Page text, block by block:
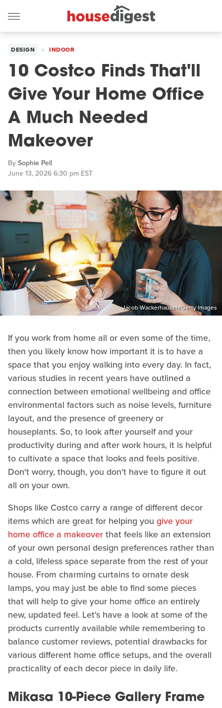
DESIGN INDOOR
10 Costco Finds That'll
Give Your Home Office
A Much Needed
Makeover
BySophie Pell
June 13, 2026 6:30 pm EST
Jacob Wackerhausen/Getty Images
If you work from home all or even some of the time,
then you likely know how important it is to have a
space that you enjoy walking into every day. In fact,
various studies in recent years have outlined a
connection between emotional wellbeing and office
environmental factors such as noise levels, furniture
layout, and the presence of greenery or
houseplants. So, to look after yourself and your
productivity during and after work hours, it is helpful
to cultivate a space that looks and feels positive.
Don't worry, though, you don't have to figure it out
all on your own.
Shops like Costco carry a range of different decor
items which are great for helping you give your
home office a makeoverthat feels like an extension
of your own personal design preferences rather than
a cold, lifeless space separate from the rest of your
house. From charming curtains to ornate desk
lamps, you may just be able to find some pieces
that will help to give your home office an entirely
new, updated feel. Let's have a look at some of the
products currently available while remembering to
balance customer reviews, potential drawbacks for
various different home office setups, and the overall
practicality of each decor piece in daily life.
Mikasa 10-Piece Gallery Frame